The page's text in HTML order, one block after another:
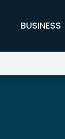
BUSINESS